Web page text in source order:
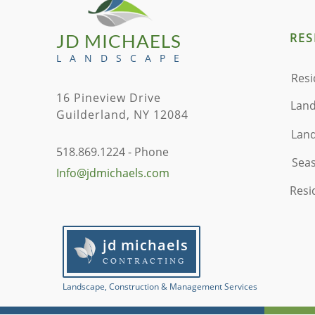
​Landscape, Construction & Management Services
16 Pineview Drive
Guilderland, NY 12084
JD MICHAELS
L A N D S C A P E
jd michaels
CONTRACTING
518.869.1224 - Phone
Info@jdmichaels.com